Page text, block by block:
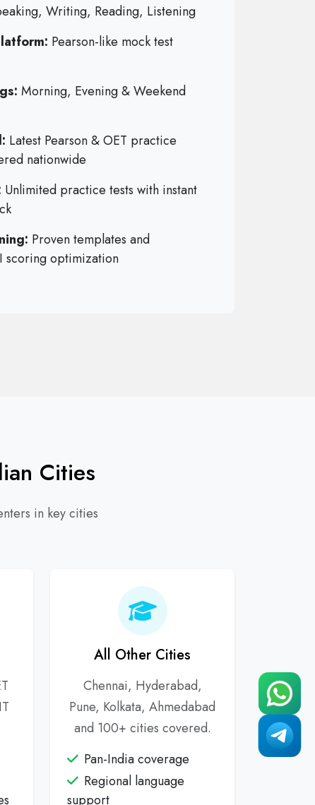
Writing, Reading, Listening
Pearson-like mock test
Morning, Evening & Weekend
Latest Pearson & OET practice
nationwide
Unlimited practice tests with instant
Proven templates and
scoring optimization
Cities
in key cities
All Other Cities
Chennai, Hyderabad,
Pune, Kolkata, Ahmedabad
and 100+ cities covered.
Pan-India coverage
Regional language
support